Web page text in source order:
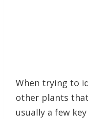
When trying to
other plants
usually a few